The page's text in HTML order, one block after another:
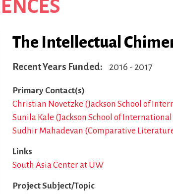
The Intellectual
Recent Years Funded 2016 - 2017
Primary Contact(s)
Christian Novetzke (Jackson School of
Sunila Kale (Jackson School of
Sudhir Mahadevan (Comparative
Links
South Asia Center at UW
Project Subject/Topic